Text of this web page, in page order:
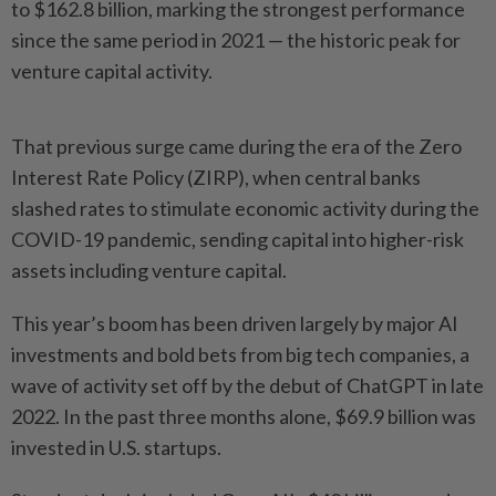
to $162.8 billion, marking the strongest performance
since the same period in 2021 — the historic peak for
venture capital activity.
That previous surge came during the era of the Zero
Interest Rate Policy (ZIRP), when central banks
slashed rates to stimulate economic activity during the
COVID-19 pandemic, sending capital into higher-risk
assets including venture capital.
This year’s boom has been driven largely by major AI
investments and bold bets from big tech companies, a
wave of activity set off by the debut of ChatGPT in late
2022. In the past three months alone, $69.9 billion was
invested in U.S. startups.